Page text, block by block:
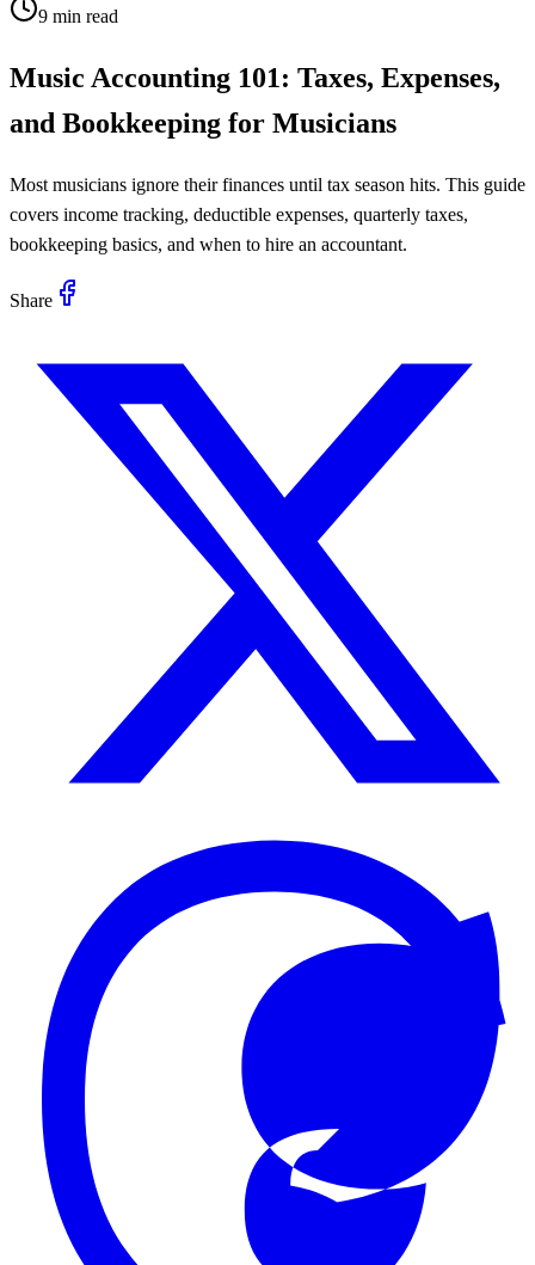
9 min read
Music Accounting 101: Taxes, Expenses,
and Bookkeeping for Musicians
Most musicians ignore their finances until tax season hits. This guide
covers income tracking, deductible expenses, quarterly taxes,
bookkeeping basics, and when to hire an accountant.
Share